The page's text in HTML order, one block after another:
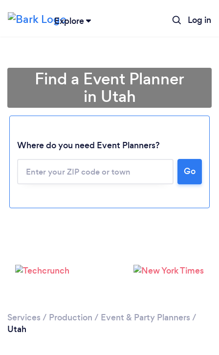
Explore Log in
Please wait ...
Find a Event Planner
in Utah
Where do you need Event Planners?
Go
Services / Production / Event & Party Planners /
Utah